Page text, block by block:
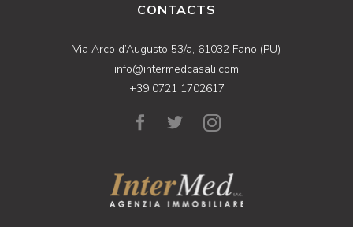
CONTACTS
Via Arco d’Augusto 53/a, 61032 Fano (PU)
info@intermedcasali.com
+39 0721 1702617